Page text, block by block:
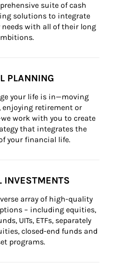
suite of cash
solutions to integrate
with all of their long
PLANNING
your life is in—moving
enjoying retirement or
work with you to create
that integrates the
your financial life.
INVESTMENTS
array of high-quality
– including equities,
UITs, ETFs, separately
closed-end funds and
programs.